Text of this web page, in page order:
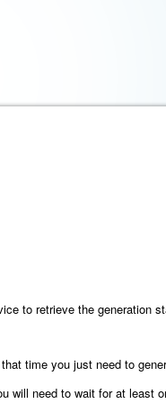
to retrieve the generation
time you just need to
will need to wait for at least